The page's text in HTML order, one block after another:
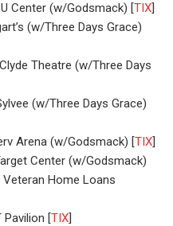
Center (w/Godsmack) [TIX]
(w/Three Days Grace)
Theatre (w/Three Days
(w/Three Days Grace)
Arena (w/Godsmack) [TIX]
Center (w/Godsmack)
Home Loans
Pavilion [TIX]